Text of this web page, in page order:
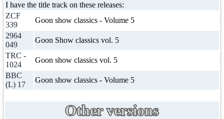
I have the title track on these releases:
ZCF
339
Goon show classics - Volume 5
2964
049
Goon Show classics vol. 5
TRC -
1024
Goon show classics vol. 5
BBC
(L) 17
Goon show classics - Volume 5
Other versions